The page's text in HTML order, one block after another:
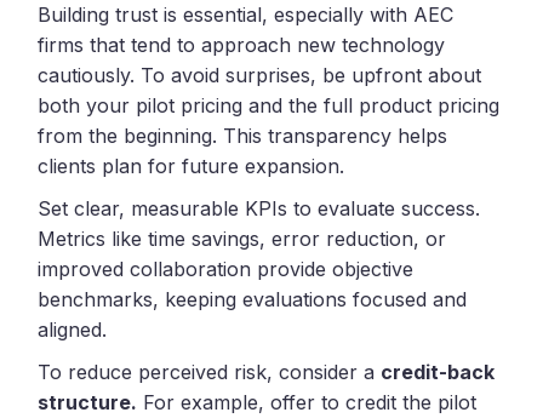
Building trust is essential, especially with AEC
firms that tend to approach new technology
cautiously. To avoid surprises, be upfront about
both your pilot pricing and the full product pricing
from the beginning. This transparency helps
clients plan for future expansion.
Set clear, measurable KPIs to evaluate success.
Metrics like time savings, error reduction, or
improved collaboration provide objective
benchmarks, keeping evaluations focused and
aligned.
To reduce perceived risk, consider a credit-back
structure. For example, offer to credit the pilot